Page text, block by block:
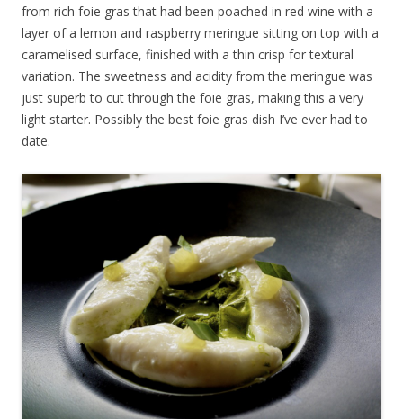
from rich foie gras that had been poached in red wine with a
layer of a lemon and raspberry meringue sitting on top with a
caramelised surface, finished with a thin crisp for textural
variation. The sweetness and acidity from the meringue was
just superb to cut through the foie gras, making this a very
light starter. Possibly the best foie gras dish I’ve ever had to
date.